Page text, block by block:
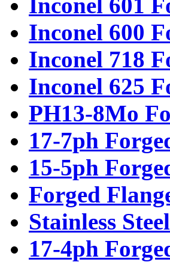
Inconel 600
Inconel 718
Inconel 625
PH13-8Mo
17-7ph
15-5ph
Forged
Stainless
17-4ph